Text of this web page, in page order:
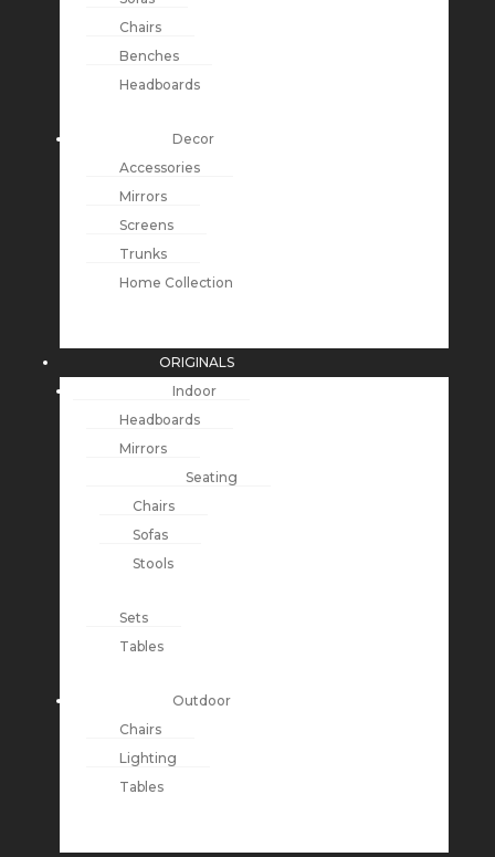
Chairs
Benches
Headboards
Decor
Accessories
Mirrors
Screens
Trunks
Home Collection
ORIGINALS
Indoor
Headboards
Mirrors
Seating
Chairs
Sofas
Stools
Sets
Tables
Outdoor
Chairs
Lighting
Tables